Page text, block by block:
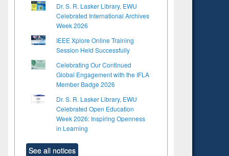
Dr. S. R. Lasker Library, EWU
Celebrated International Archives
Week 2026
IEEE Xplore Online Training
Session Held Successfully
Celebrating Our Continued
Global Engagement with the IFLA
Member Badge 2026
Dr. S. R. Lasker Library, EWU
Celebrated Open Education
Week 2026: Inspiring Openness
in Learning
See all notices